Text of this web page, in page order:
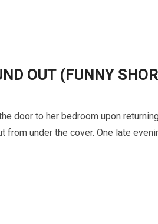
OUT (FUNNY
door to her bedroom upon
from under the cover. One late